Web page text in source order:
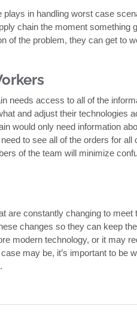
in handling worst case
chain the moment something
of the problem, they can get to
needs access to all of the
and adjust their technologies
would only need information
to see all of the orders for all
of the team will minimize
are constantly changing to meet
changes so they can keep
modern technology, or it may
may be, it’s important to be